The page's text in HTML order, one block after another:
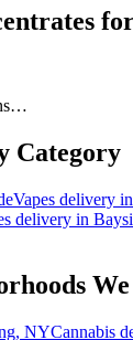
Category
Vapes delivery in
delivery in
, NYCannabis